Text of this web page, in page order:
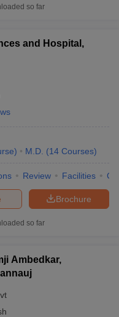
so far
and Hospital,
) M.D. (14 Courses)
Review Facilities
Brochure
so far
Ambedkar,